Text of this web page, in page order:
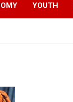
YOUTH